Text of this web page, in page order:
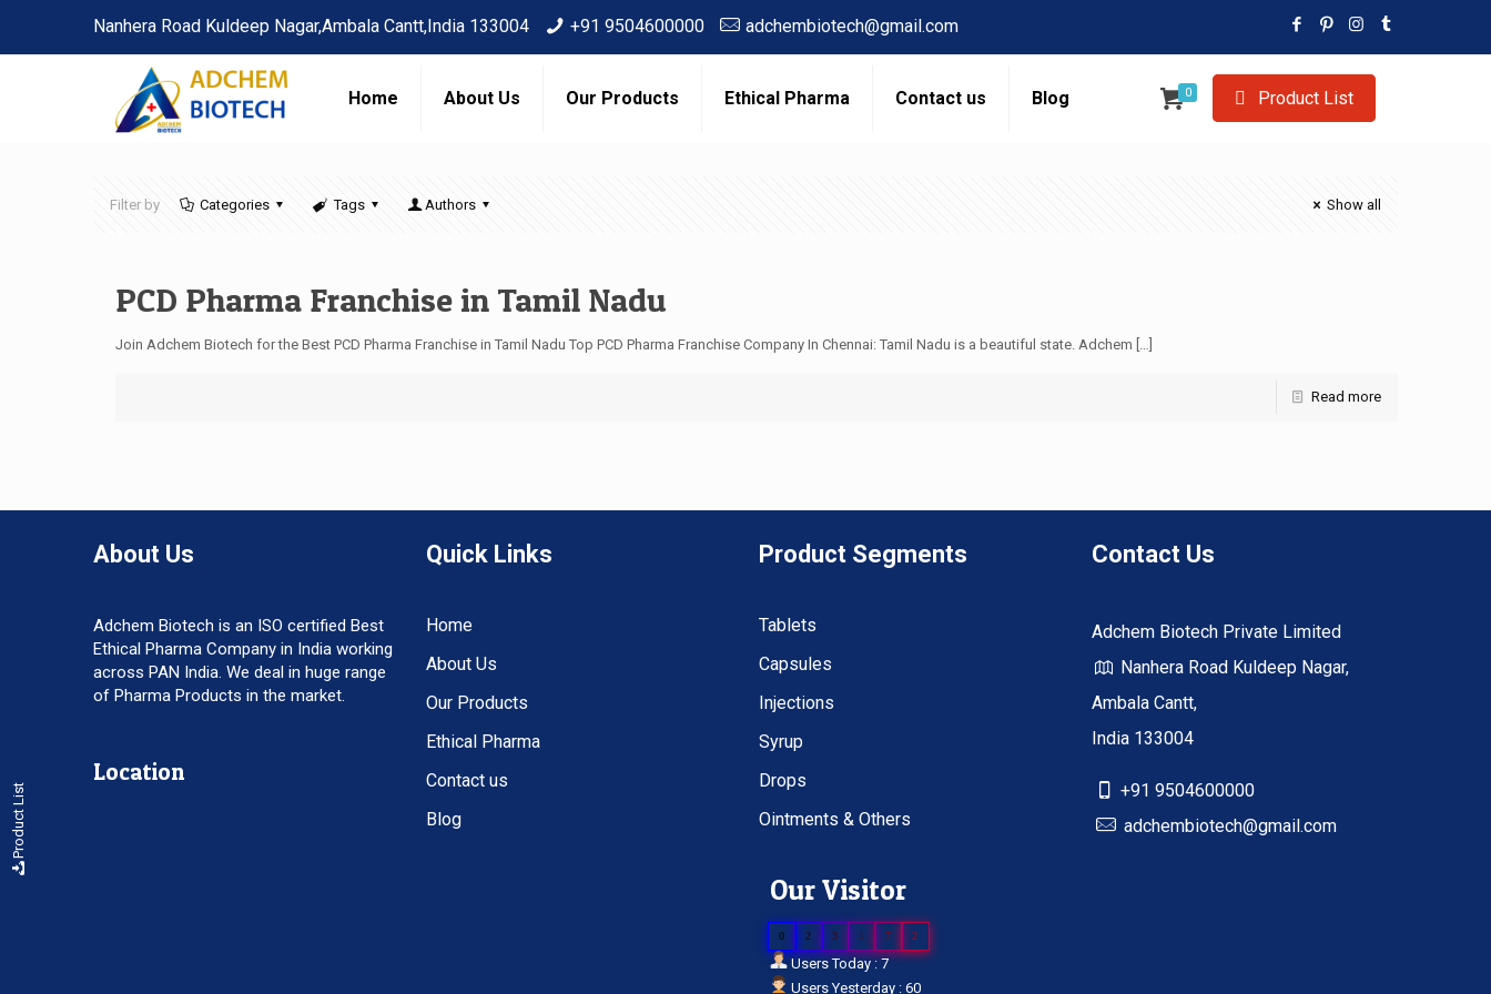
Product List
Nanhera Road Kuldeep Nagar,Ambala Cantt,India 133004 +91 9504600000 adchembiotech@gmail.com
Home About Us Our Products Ethical Pharma Contact us Blog 0 Product List
Filter by Categories Tags Authors Show all
PCD Pharma Franchise in Tamil Nadu
Join Adchem Biotech for the Best PCD Pharma Franchise in Tamil Nadu Top PCD Pharma Franchise Company In Chennai: Tamil Nadu is a beautiful state. Adchem […]
Read more
About Us
Adchem Biotech is an ISO certified Best
Ethical Pharma Company in India working
across PAN India. We deal in huge range
of Pharma Products in the market.
Location
Quick Links
Home
About Us
Our Products
Ethical Pharma
Contact us
Blog
Product Segments
Tablets
Capsules
Injections
Syrup
Drops
Ointments & Others
Our Visitor
0 2 3 1 7 2
Users Today : 7
Users Yesterday : 60
Contact Us
Adchem Biotech Private Limited
Nanhera Road Kuldeep Nagar,
Ambala Cantt,
India 133004
+91 9504600000
adchembiotech@gmail.com